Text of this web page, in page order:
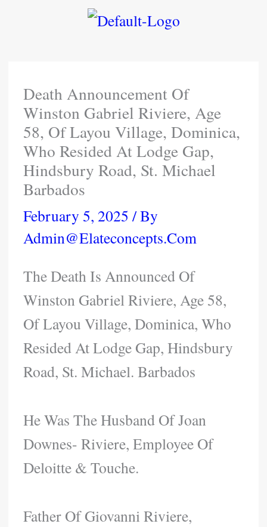
Death Announcement Of
Winston Gabriel Riviere, Age
58, Of Layou Village, Dominica,
Who Resided At Lodge Gap,
Hindsbury Road, St. Michael
Barbados
February 5, 2025/ By
Admin@elateconcepts.com
The Death Is Announced Of
Winston Gabriel Riviere, Age 58,
Of Layou Village, Dominica, Who
Resided At Lodge Gap, Hindsbury
Road, St. Michael. Barbados
He Was The Husband Of Joan
Downes- Riviere, Employee Of
Deloitte & Touche.
Father Of Giovanni Riviere,